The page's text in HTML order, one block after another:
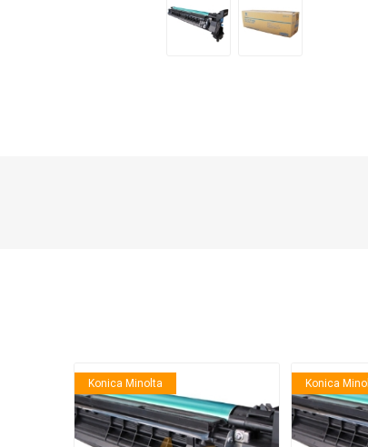
Konica Minolta Konica